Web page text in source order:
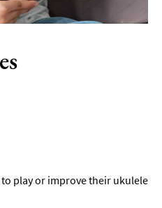
play or improve their ukulele